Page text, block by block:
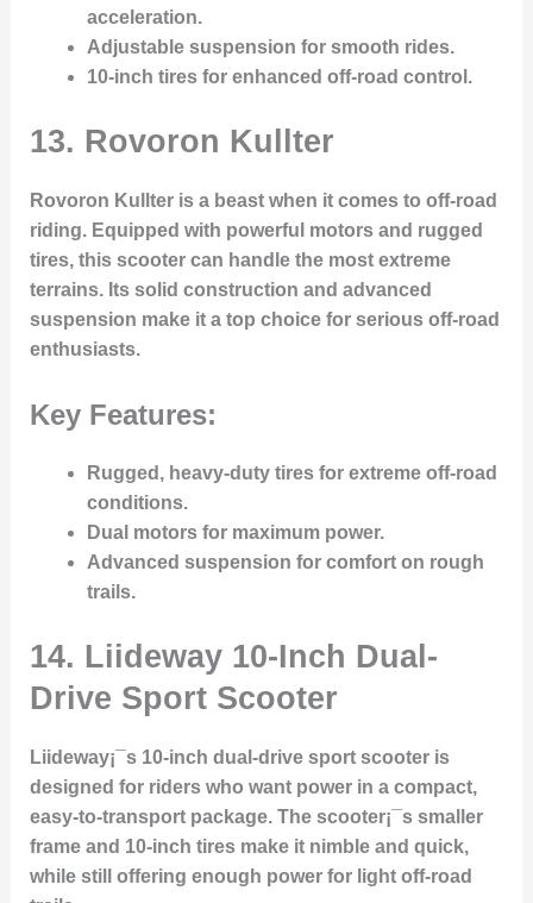
acceleration.
Adjustable suspension for smooth rides.
10-inch tires for enhanced off-road control.
13. Rovoron Kullter
Rovoron Kullter is a beast when it comes to off-road
riding. Equipped with powerful motors and rugged
tires, this scooter can handle the most extreme
terrains. Its solid construction and advanced
suspension make it a top choice for serious off-road
enthusiasts.
Key Features:
Rugged, heavy-duty tires for extreme off-road
conditions.
Dual motors for maximum power.
Advanced suspension for comfort on rough
trails.
14. Liideway 10-Inch Dual-
Drive Sport Scooter
Liideway¡¯s 10-inch dual-drive sport scooter is
designed for riders who want power in a compact,
easy-to-transport package. The scooter¡¯s smaller
frame and 10-inch tires make it nimble and quick,
while still offering enough power for light off-road